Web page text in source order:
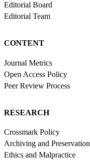
Editorial Board
Editorial Team
CONTENT
Journal Metrics
Open Access Policy
Peer Review Process
RESEARCH
Crossmark Policy
Archiving and Preservation
Ethics and Malpractice